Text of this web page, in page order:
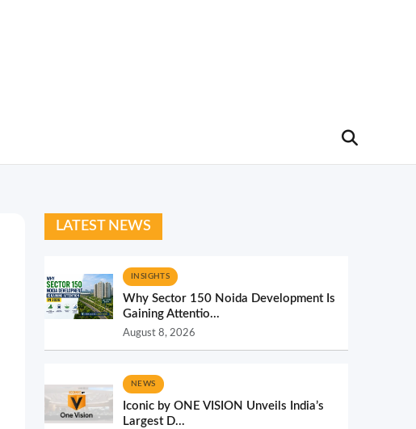
LATEST NEWS
INSIGHTS
Why Sector 150 Noida Development Is
Gaining Attentio...
August 8, 2026
NEWS
Iconic by ONE VISION Unveils India’s
Largest D...